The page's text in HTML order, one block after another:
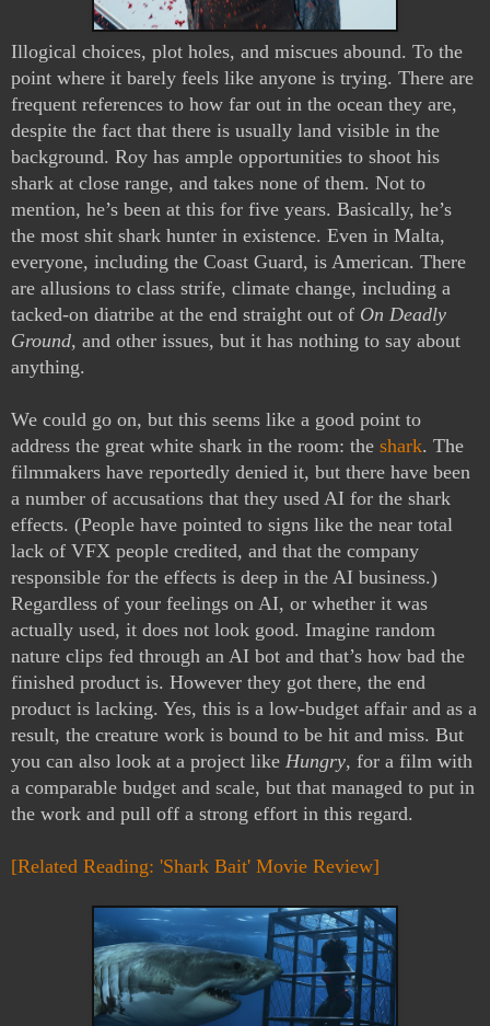
Illogical choices, plot holes, and miscues abound. To the
point where it barely feels like anyone is trying. There are
frequent references to how far out in the ocean they are,
despite the fact that there is usually land visible in the
background. Roy has ample opportunities to shoot his
shark at close range, and takes none of them. Not to
mention, he’s been at this for five years. Basically, he’s
the most shit shark hunter in existence. Even in Malta,
everyone, including the Coast Guard, is American. There
are allusions to class strife, climate change, including a
tacked-on diatribe at the end straight out of On Deadly
Ground, and other issues, but it has nothing to say about
anything.
We could go on, but this seems like a good point to
address the great white shark in the room: the shark. The
filmmakers have reportedly denied it, but there have been
a number of accusations that they used AI for the shark
effects. (People have pointed to signs like the near total
lack of VFX people credited, and that the company
responsible for the effects is deep in the AI business.)
Regardless of your feelings on AI, or whether it was
actually used, it does not look good. Imagine random
nature clips fed through an AI bot and that’s how bad the
finished product is. However they got there, the end
product is lacking. Yes, this is a low-budget affair and as a
result, the creature work is bound to be hit and miss. But
you can also look at a project like Hungry, for a film with
a comparable budget and scale, but that managed to put in
the work and pull off a strong effort in this regard.
[Related Reading: 'Shark Bait' Movie Review]